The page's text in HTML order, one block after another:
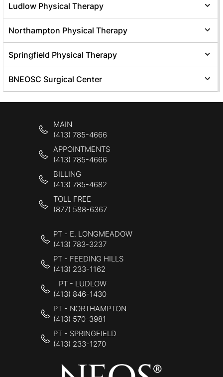
Ludlow Physical Therapy
Northampton Physical Therapy
Springfield Physical Therapy
BNEOSC Surgical Center
MAIN
(413) 785-4666
APPOINTMENTS
(413) 785-4666
BILLING
(413) 785-4682
TOLL FREE
(877) 588-6367
PT - E. LONGMEADOW
(413) 783-3237
PT - FEEDING HILLS
(413) 233-1162
PT - LUDLOW
(413) 846-1430
PT - NORTHAMPTON
(413) 570-3981
PT - SPRINGFIELD
(413) 233-1270